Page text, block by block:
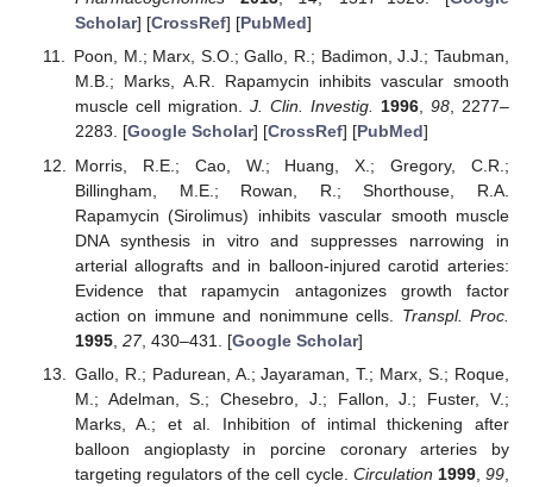
Scholar] [CrossRef] [PubMed]
Poon, M.; Marx, S.O.; Gallo, R.; Badimon, J.J.; Taubman,
M.B.; Marks, A.R. Rapamycin inhibits vascular smooth
muscle cell migration. J. Clin. Investig. 1996, 98, 2277–
2283. [Google Scholar] [CrossRef] [PubMed]
Morris, R.E.; Cao, W.; Huang, X.; Gregory, C.R.;
Billingham, M.E.; Rowan, R.; Shorthouse, R.A.
Rapamycin (Sirolimus) inhibits vascular smooth muscle
DNA synthesis in vitro and suppresses narrowing in
arterial allografts and in balloon-injured carotid arteries:
Evidence that rapamycin antagonizes growth factor
action on immune and nonimmune cells. Transpl. Proc.
1995, 27, 430–431. [Google Scholar]
Gallo, R.; Padurean, A.; Jayaraman, T.; Marx, S.; Roque,
M.; Adelman, S.; Chesebro, J.; Fallon, J.; Fuster, V.;
Marks, A.; et al. Inhibition of intimal thickening after
balloon angioplasty in porcine coronary arteries by
targeting regulators of the cell cycle. Circulation 1999,99